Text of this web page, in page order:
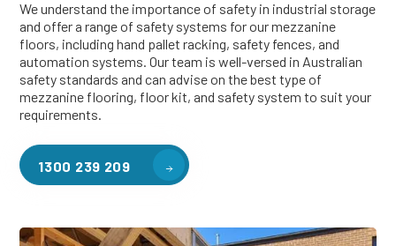
We understand the importance of safety in industrial storage
and offer a range of safety systems for our mezzanine
floors, including hand pallet racking, safety fences, and
automation systems. Our team is well-versed in Australian
safety standards and can advise on the best type of
mezzanine flooring, floor kit, and safety system to suit your
requirements.
1300 239 209